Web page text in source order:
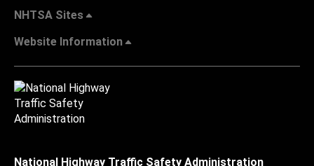
NHTSA Sites
Website Information
National Highway Traffic Safety Administration